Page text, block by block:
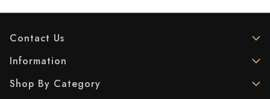
Contact Us
Information
Shop By Category